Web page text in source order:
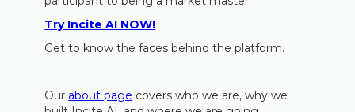
Try Incite AI NOW!
Get to know the faces behind the platform.
Our about page covers who we are, why we